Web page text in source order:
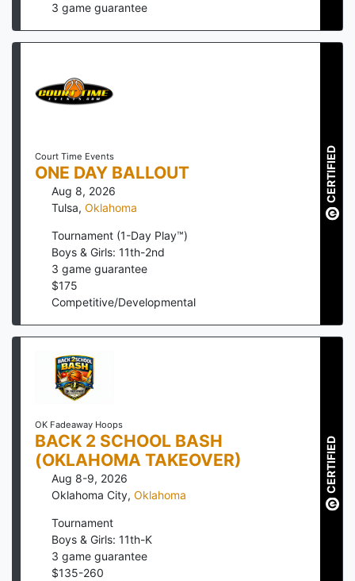
3 game guarantee
Court Time Events
ONE DAY BALLOUT
Aug 8, 2026
Tulsa, Oklahoma
Tournament (1-Day Play™)
Boys & Girls: 11th-2nd
3 game guarantee
$175
Competitive/Developmental
CERTIFIED
OK Fadeaway Hoops
BACK 2 SCHOOL BASH
(OKLAHOMA TAKEOVER)
Aug 8-9, 2026
Oklahoma City, Oklahoma
Tournament
Boys & Girls: 11th-K
3 game guarantee
$135-260
CERTIFIED